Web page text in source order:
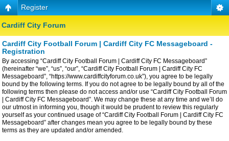
Register
Cardiff City Forum
Cardiff City Football Forum | Cardiff City FC Messageboard -
Registration
By accessing “Cardiff City Football Forum | Cardiff City FC Messageboard”
(hereinafter “we”, “us”, “our”, “Cardiff City Football Forum | Cardiff City FC
Messageboard”, “https://www.cardiffcityforum.co.uk”), you agree to be legally
bound by the following terms. If you do not agree to be legally bound by all of the
following terms then please do not access and/or use “Cardiff City Football Forum
| Cardiff City FC Messageboard”. We may change these at any time and we’ll do
our utmost in informing you, though it would be prudent to review this regularly
yourself as your continued usage of “Cardiff City Football Forum | Cardiff City FC
Messageboard” after changes mean you agree to be legally bound by these
terms as they are updated and/or amended.